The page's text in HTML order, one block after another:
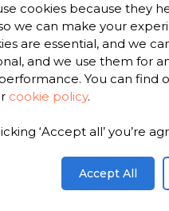
We
based on
cookies because they
we can make your
are essential, and we
and we use them for
You can find
cookie policy.
‘Accept all’ you’re
Accept All